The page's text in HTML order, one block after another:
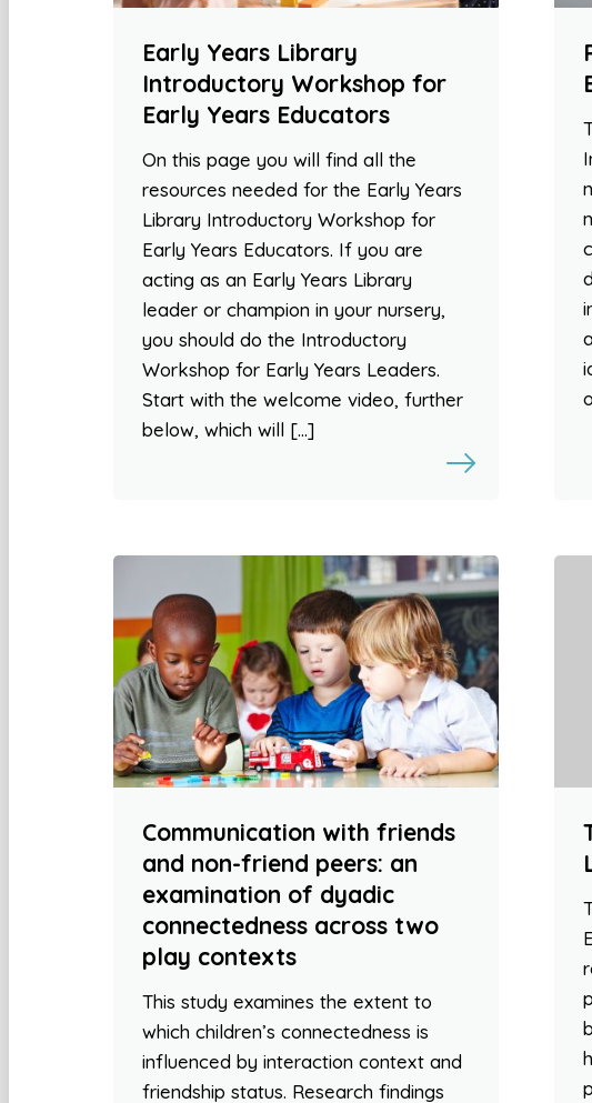
Early Years Library
Introductory Workshop for
Early Years Educators
On this page you will find all the
resources needed for the Early Years
Library Introductory Workshop for
Early Years Educators. If you are
acting as an Early Years Library
leader or champion in your nursery,
you should do the Introductory
Workshop for Early Years Leaders.
Start with the welcome video, further
below, which will […]
Communication with friends
and non-friend peers: an
examination of dyadic
connectedness across two
play contexts
This study examines the extent to
which children’s connectedness is
influenced by interaction context and
friendship status. Research findings